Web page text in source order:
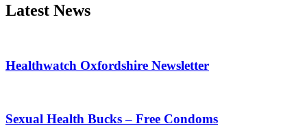
Latest News
Healthwatch Oxfordshire Newsletter
Sexual Health Bucks – Free Condoms